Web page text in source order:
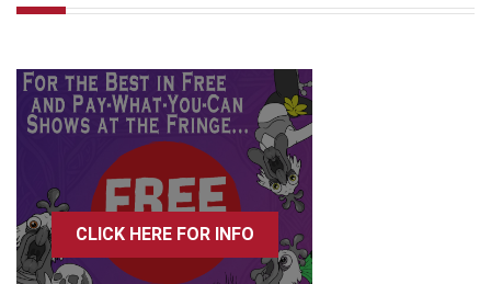
CLICK HERE FOR INFO